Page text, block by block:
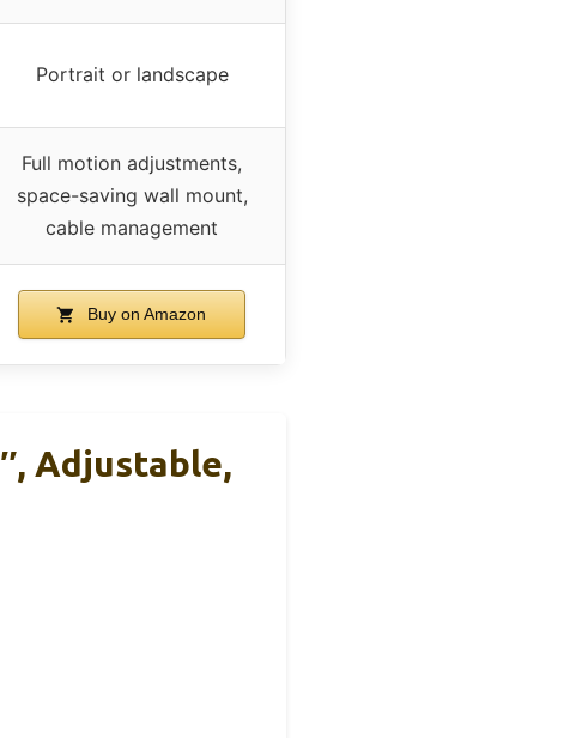
Portrait or landscape
Full motion adjustments,
space-saving wall mount,
cable management
Buy on Amazon
Adjustable,